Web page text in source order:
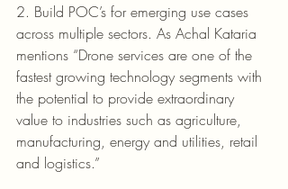
2. Build POC’s for emerging use cases
across multiple sectors. As Achal Kataria
mentions “Drone services are one of the
fastest growing technology segments with
the potential to provide extraordinary
value to industries such as agriculture,
manufacturing, energy and utilities, retail
and logistics.”